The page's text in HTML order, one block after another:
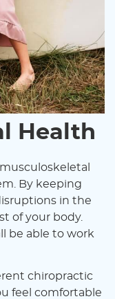
Health
By keeping
in the
of your body.
be able to work
chiropractic
feel comfortable